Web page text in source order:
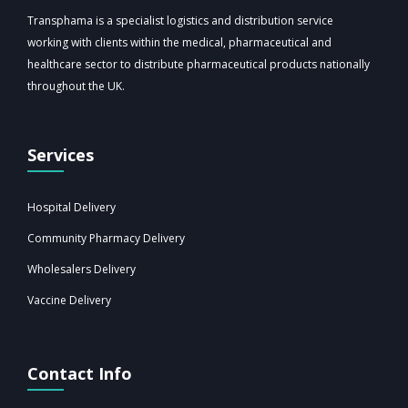
Transphama is a specialist logistics and distribution service
working with clients within the medical, pharmaceutical and
healthcare sector to distribute pharmaceutical products nationally
throughout the UK.
Services
Hospital Delivery
Community Pharmacy Delivery
Wholesalers Delivery
Vaccine Delivery
Contact Info